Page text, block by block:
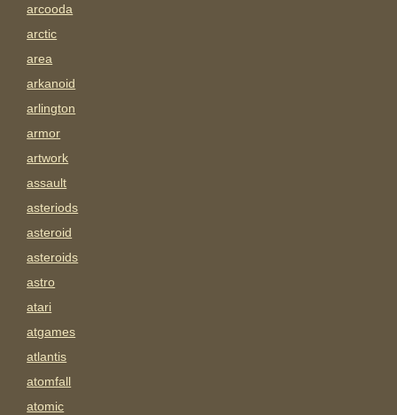
arcooda
arctic
area
arkanoid
arlington
armor
artwork
assault
asteriods
asteroid
asteroids
astro
atari
atgames
atlantis
atomfall
atomic